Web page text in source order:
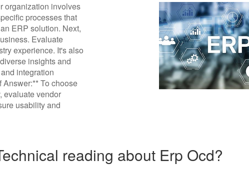
organization involves
processes that
ERP solution. Next,
Evaluate
experience. It's also
insights and
integration
To choose
evaluate vendor
usability and
reading about Erp Ocd?